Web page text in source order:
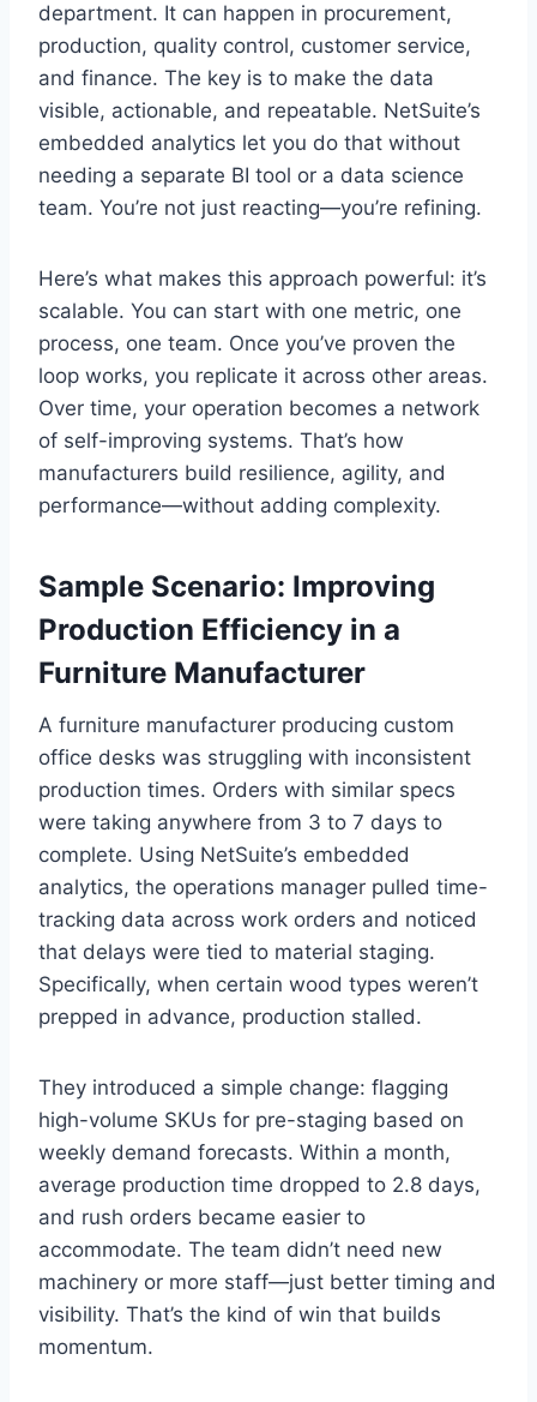
department. It can happen in procurement,
production, quality control, customer service,
and finance. The key is to make the data
visible, actionable, and repeatable. NetSuite’s
embedded analytics let you do that without
needing a separate BI tool or a data science
team. You’re not just reacting—you’re refining.
Here’s what makes this approach powerful: it’s
scalable. You can start with one metric, one
process, one team. Once you’ve proven the
loop works, you replicate it across other areas.
Over time, your operation becomes a network
of self-improving systems. That’s how
manufacturers build resilience, agility, and
performance—without adding complexity.
Sample Scenario: Improving
Production Efficiency in a
Furniture Manufacturer
A furniture manufacturer producing custom
office desks was struggling with inconsistent
production times. Orders with similar specs
were taking anywhere from 3 to 7 days to
complete. Using NetSuite’s embedded
analytics, the operations manager pulled time-
tracking data across work orders and noticed
that delays were tied to material staging.
Specifically, when certain wood types weren’t
prepped in advance, production stalled.
They introduced a simple change: flagging
high-volume SKUs for pre-staging based on
weekly demand forecasts. Within a month,
average production time dropped to 2.8 days,
and rush orders became easier to
accommodate. The team didn’t need new
machinery or more staff—just better timing and
visibility. That’s the kind of win that builds
momentum.